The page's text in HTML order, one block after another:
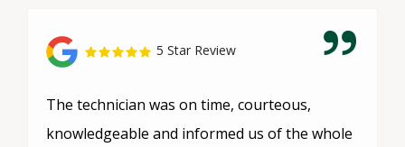
5 Star Review
The technician was on time, courteous,
knowledgeable and informed us of the whole